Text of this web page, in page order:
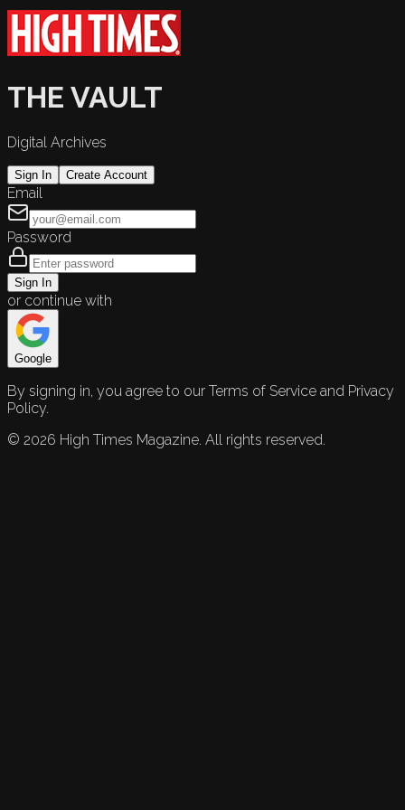
THE VAULT
Digital Archives
Sign In Create Account
Email
Password
Sign In
or continue with
Google
By signing in, you agree to our Terms of Service and Privacy
Policy.
© 2026 High Times Magazine. All rights reserved.